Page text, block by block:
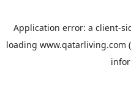
Application error: a client-
loading www.qatarliving.com